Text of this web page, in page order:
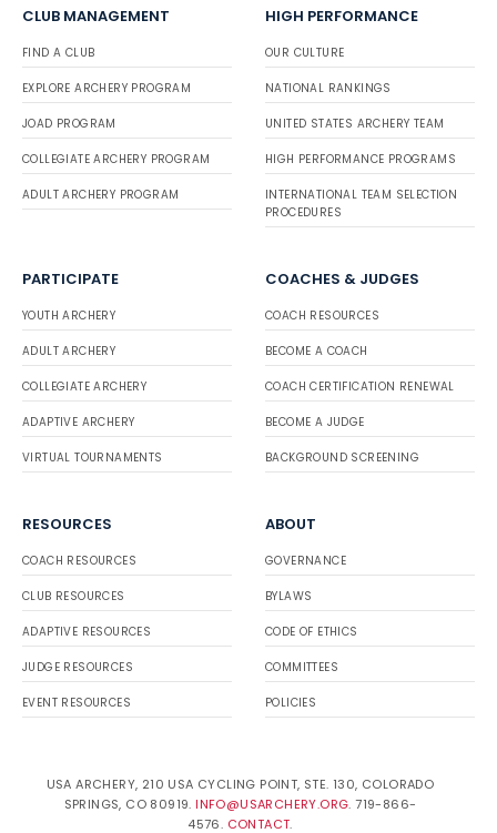
CLUB MANAGEMENT
FIND A CLUB
EXPLORE ARCHERY PROGRAM
JOAD PROGRAM
COLLEGIATE ARCHERY PROGRAM
ADULT ARCHERY PROGRAM
HIGH PERFORMANCE
OUR CULTURE
NATIONAL RANKINGS
UNITED STATES ARCHERY TEAM
HIGH PERFORMANCE PROGRAMS
INTERNATIONAL TEAM SELECTION
PROCEDURES
PARTICIPATE
YOUTH ARCHERY
ADULT ARCHERY
COLLEGIATE ARCHERY
ADAPTIVE ARCHERY
VIRTUAL TOURNAMENTS
COACHES & JUDGES
COACH RESOURCES
BECOME A COACH
COACH CERTIFICATION RENEWAL
BECOME A JUDGE
BACKGROUND SCREENING
RESOURCES
COACH RESOURCES
CLUB RESOURCES
ADAPTIVE RESOURCES
JUDGE RESOURCES
EVENT RESOURCES
ABOUT
GOVERNANCE
BYLAWS
CODE OF ETHICS
COMMITTEES
POLICIES
USA ARCHERY, 210 USA CYCLING POINT, STE. 130, COLORADO
SPRINGS, CO 80919. INFO@USARCHERY.ORG. 719-866-
4576. CONTACT.